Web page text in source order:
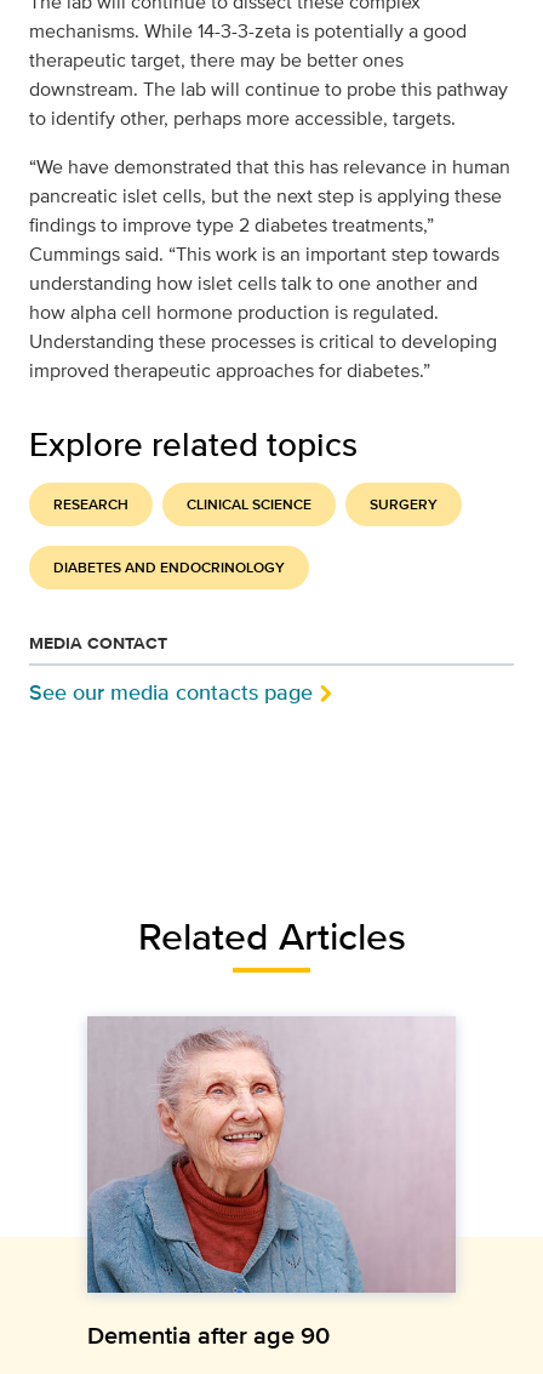
mechanisms. While 14-3-3-zeta is potentially a good
therapeutic target, there may be better ones
downstream. The lab will continue to probe this pathway
to identify other, perhaps more accessible, targets.
“We have demonstrated that this has relevance in human
pancreatic islet cells, but the next step is applying these
findings to improve type 2 diabetes treatments,”
Cummings said. “This work is an important step towards
understanding how islet cells talk to one another and
how alpha cell hormone production is regulated.
Understanding these processes is critical to developing
improved therapeutic approaches for diabetes.”
Explore related topics
RESEARCH CLINICAL SCIENCE SURGERY
DIABETES AND ENDOCRINOLOGY
MEDIA CONTACT
See our media contacts page
Related Articles
Dementia after age 90